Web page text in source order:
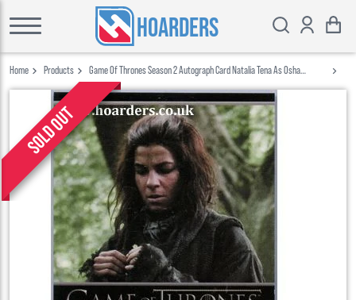
HOARDERS
Home Products
Game Of Thrones Season 2 Autograph Card Natalia Tena As Osha
Rittenhouse
Sold out